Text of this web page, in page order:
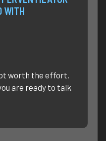
WITH
worth the effort.
are ready to talk